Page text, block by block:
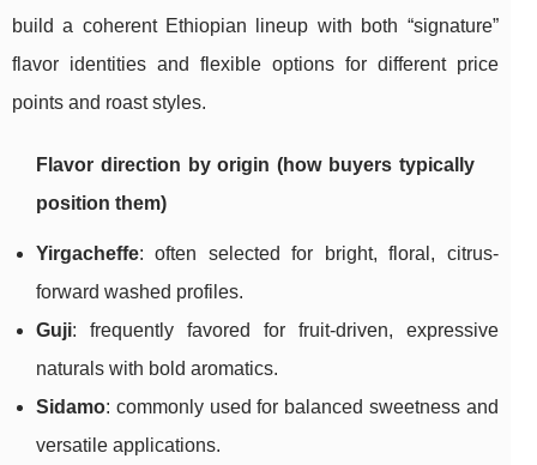
build a coherent Ethiopian lineup with both “signature”
flavor identities and flexible options for different price
points and roast styles.
Flavor direction by origin (how buyers typically
position them)
Yirgacheffe: often selected for bright, floral, citrus-
forward washed profiles.
Guji: frequently favored for fruit-driven, expressive
naturals with bold aromatics.
Sidamo: commonly used for balanced sweetness and
versatile applications.